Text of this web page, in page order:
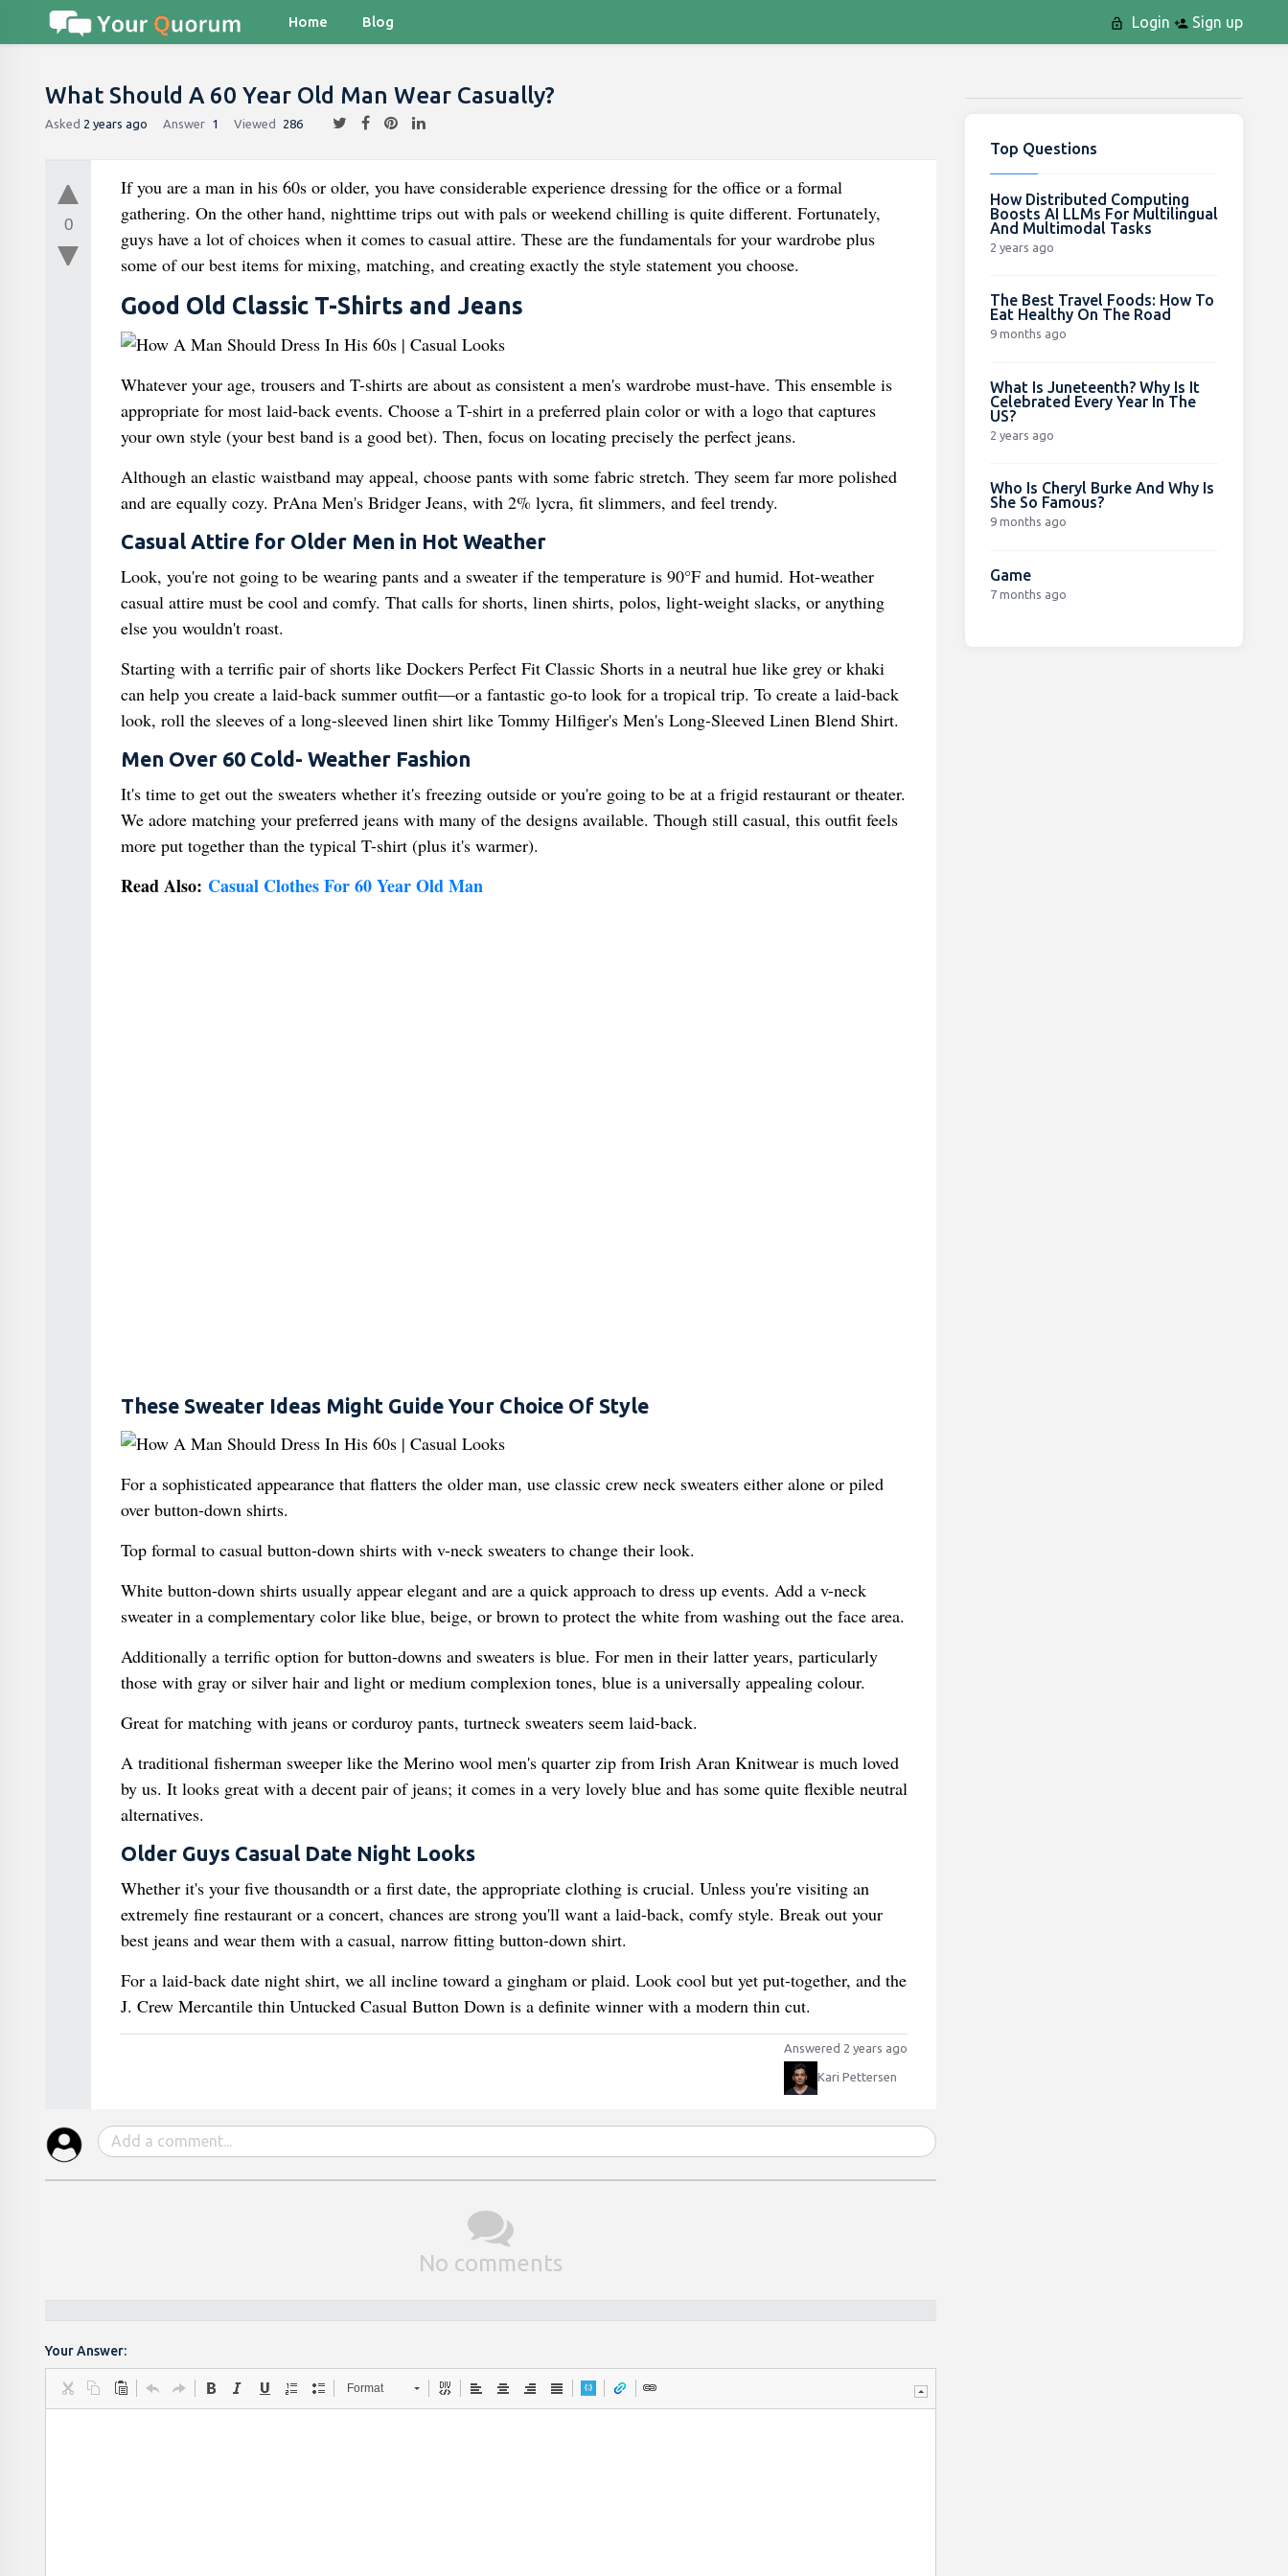
Home Blog Login Sign up
What Should A 60 Year Old Man Wear Casually?
Asked 2 years ago Answer 1 Viewed 286
0
If you are a man in his 60s or older, you have considerable experience dressing for the office or a formal
gathering. On the other hand, nighttime trips out with pals or weekend chilling is quite different. Fortunately,
guys have a lot of choices when it comes to casual attire. These are the fundamentals for your wardrobe plus
some of our best items for mixing, matching, and creating exactly the style statement you choose.
Good Old Classic T-Shirts and Jeans
Whatever your age, trousers and T-shirts are about as consistent a men's wardrobe must-have. This ensemble is
appropriate for most laid-back events. Choose a T-shirt in a preferred plain color or with a logo that captures
your own style (your best band is a good bet). Then, focus on locating precisely the perfect jeans.
Although an elastic waistband may appeal, choose pants with some fabric stretch. They seem far more polished
and are equally cozy. PrAna Men's Bridger Jeans, with 2% lycra, fit slimmers, and feel trendy.
Casual Attire for Older Men in Hot Weather
Look, you're not going to be wearing pants and a sweater if the temperature is 90°F and humid. Hot-weather
casual attire must be cool and comfy. That calls for shorts, linen shirts, polos, light-weight slacks, or anything
else you wouldn't roast.
Starting with a terrific pair of shorts like Dockers Perfect Fit Classic Shorts in a neutral hue like grey or khaki
can help you create a laid-back summer outfit—or a fantastic go-to look for a tropical trip. To create a laid-back
look, roll the sleeves of a long-sleeved linen shirt like Tommy Hilfiger's Men's Long-Sleeved Linen Blend Shirt.
Men Over 60 Cold- Weather Fashion
It's time to get out the sweaters whether it's freezing outside or you're going to be at a frigid restaurant or theater.
We adore matching your preferred jeans with many of the designs available. Though still casual, this outfit feels
more put together than the typical T-shirt (plus it's warmer).
Read Also: Casual Clothes For 60 Year Old Man
These Sweater Ideas Might Guide Your Choice Of Style
For a sophisticated appearance that flatters the older man, use classic crew neck sweaters either alone or piled
over button-down shirts.
Top formal to casual button-down shirts with v-neck sweaters to change their look.
White button-down shirts usually appear elegant and are a quick approach to dress up events. Add a v-neck
sweater in a complementary color like blue, beige, or brown to protect the white from washing out the face area.
Additionally a terrific option for button-downs and sweaters is blue. For men in their latter years, particularly
those with gray or silver hair and light or medium complexion tones, blue is a universally appealing colour.
Great for matching with jeans or corduroy pants, turtneck sweaters seem laid-back.
A traditional fisherman sweeper like the Merino wool men's quarter zip from Irish Aran Knitwear is much loved
by us. It looks great with a decent pair of jeans; it comes in a very lovely blue and has some quite flexible neutral
alternatives.
Older Guys Casual Date Night Looks
Whether it's your five thousandth or a first date, the appropriate clothing is crucial. Unless you're visiting an
extremely fine restaurant or a concert, chances are strong you'll want a laid-back, comfy style. Break out your
best jeans and wear them with a casual, narrow fitting button-down shirt.
For a laid-back date night shirt, we all incline toward a gingham or plaid. Look cool but yet put-together, and the
J. Crew Mercantile thin Untucked Casual Button Down is a definite winner with a modern thin cut.
Answered 2 years ago
Kari Pettersen
No comments
Your Answer:
Format
Top Questions
How Distributed Computing
Boosts AI LLMs For Multilingual
And Multimodal Tasks
2 years ago
The Best Travel Foods: How To
Eat Healthy On The Road
9 months ago
What Is Juneteenth? Why Is It
Celebrated Every Year In The
US?
2 years ago
Who Is Cheryl Burke And Why Is
She So Famous?
9 months ago
Game
7 months ago